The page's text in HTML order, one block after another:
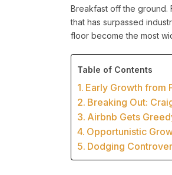
Breakfast off the ground.
that has surpassed
floor become the most
Table of Contents
Early Growth from
Breaking Out:
Airbnb Gets
Opportunistic
Dodging